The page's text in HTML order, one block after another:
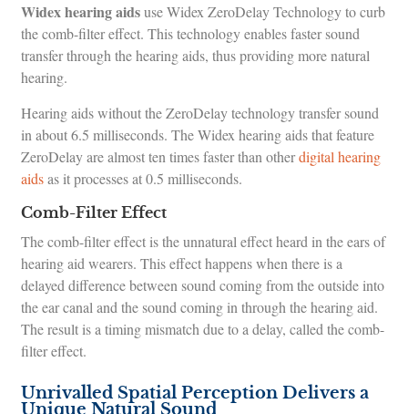
Widex hearing aidsuse Widex ZeroDelay Technology to curb
the comb-filter effect. This technology enables faster sound
transfer through the hearing aids, thus providing more natural
hearing.
Hearing aids without the ZeroDelay technology transfer sound
in about 6.5 milliseconds. The Widex hearing aids that feature
ZeroDelay are almost ten times faster than otherdigital hearing
aidsas it processes at 0.5 milliseconds.
Comb-Filter Effect
The comb-filter effect is the unnatural effect heard in the ears of
hearing aid wearers. This effect happens when there is a
delayed difference between sound coming from the outside into
the ear canal and the sound coming in through the hearing aid.
The result is a timing mismatch due to a delay, called the comb-
filter effect.
Unrivalled Spatial Perception Delivers a
Unique Natural Sound